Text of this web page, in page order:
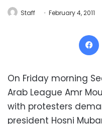
Staff February 4, 2011
On Friday morning
Arab League Amr
with protesters
president Hosni